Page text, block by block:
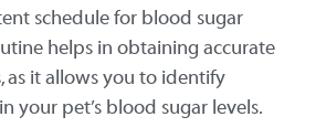
schedule for blood sugar
helps in obtaining accurate
as it allows you to identify
your pet’s blood sugar levels.